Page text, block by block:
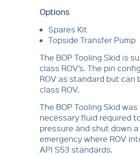
Options
Spares Kit
Topside Transfer Pump
The BOP Tooling Skid is
class ROV’s. The pin
ROV as standard but
class ROV.
The BOP Tooling Skid
necessary fluid required
pressure and shut down
emergency where ROV
API S53 standards.